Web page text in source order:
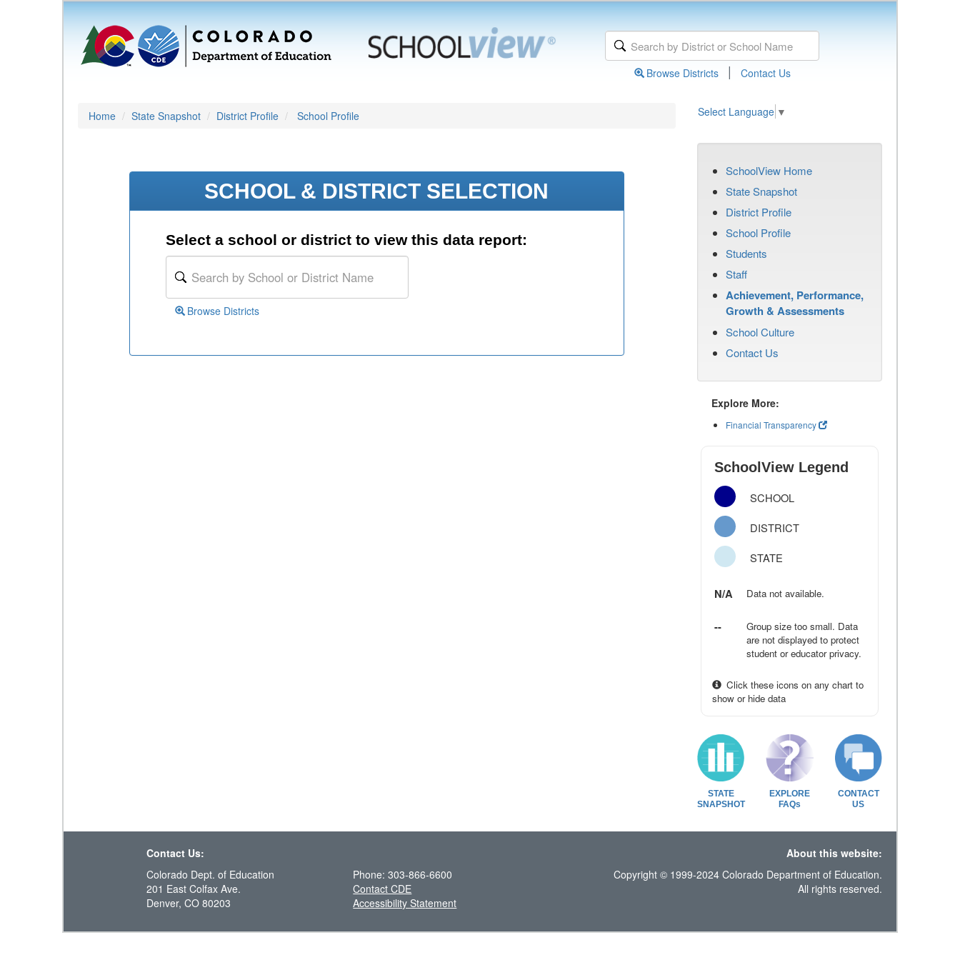
Browse Districts | Contact Us
Home State Snapshot District Profile School Profile Select Language ▼
SCHOOL & DISTRICT SELECTION
Select a school or district to view this data report:
Browse Districts
SchoolView Home
State Snapshot
District Profile
School Profile
Students
Staff
Achievement, Performance,
Growth & Assessments
School Culture
Contact Us
Explore More:
Financial Transparency
SchoolView Legend
SCHOOL
DISTRICT
STATE
N/A Data not available.
--
Group size too small. Data
are not displayed to protect
student or educator privacy.
Click these icons on any chart to
show or hide data
STATE
SNAPSHOT
EXPLORE
FAQs
CONTACT
US
Contact Us:
About this website:
Colorado Dept. of Education
201 East Colfax Ave.
Denver, CO 80203
Phone: 303-866-6600
Contact CDE
Accessibility Statement
Copyright © 1999-2024 Colorado Department of Education.
All rights reserved.